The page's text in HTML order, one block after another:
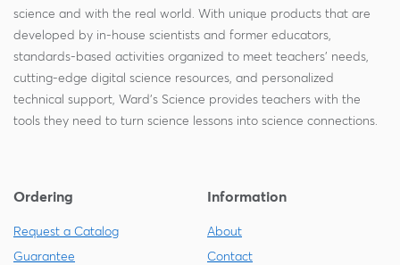
science and with the real world. With unique products that are
developed by in-house scientists and former educators,
standards-based activities organized to meet teachers' needs,
cutting-edge digital science resources, and personalized
technical support, Ward's Science provides teachers with the
tools they need to turn science lessons into science connections.
Ordering
Request a Catalog
Guarantee
Information
About
Contact